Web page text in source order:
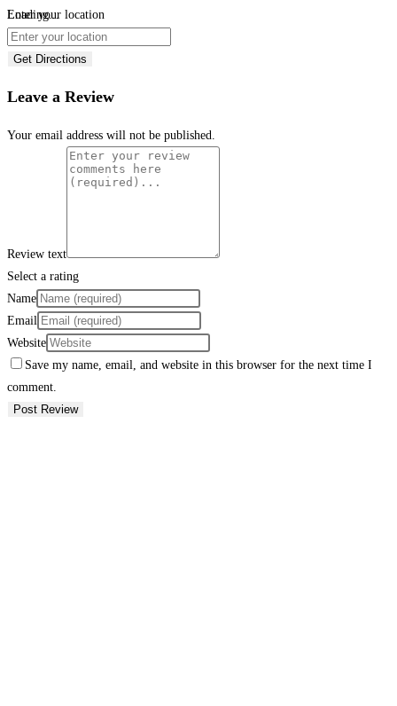
Loading...
Enter your location
Get Directions
Leave a Review
Your email address will not be published.
Review text
Select a rating
Name
Email
Website
Save my name, email, and website in this browser for the next time I
comment.